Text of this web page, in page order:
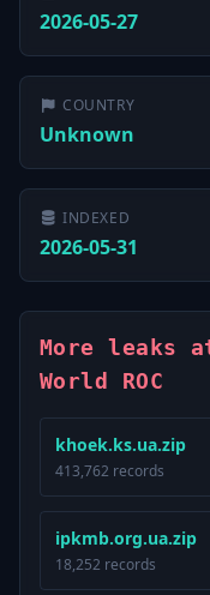
2026-05-27
COUNTRY
Unknown
INDEXED
2026-05-31
More leaks
World ROC
khoek.ks.ua.zip
413,762 records
ipkmb.org.ua.zip
18,252 records